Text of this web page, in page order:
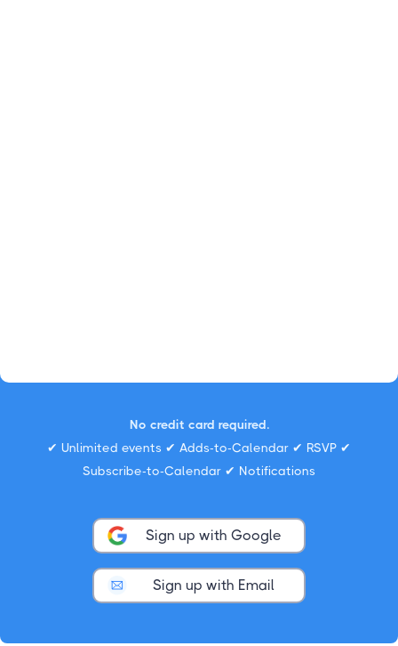
No credit card required.
✔ Unlimited events ✔ Adds-to-Calendar ✔ RSVP ✔
Subscribe-to-Calendar ✔ Notifications
Sign up with Google
Sign up with Email